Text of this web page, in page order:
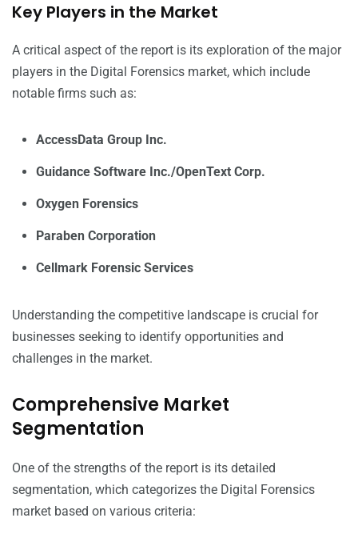
Key Players in the Market
A critical aspect of the report is its exploration of the major
players in the Digital Forensics market, which include
notable firms such as:
AccessData Group Inc.
Guidance Software Inc./OpenText Corp.
Oxygen Forensics
Paraben Corporation
Cellmark Forensic Services
Understanding the competitive landscape is crucial for
businesses seeking to identify opportunities and
challenges in the market.
Comprehensive Market
Segmentation
One of the strengths of the report is its detailed
segmentation, which categorizes the Digital Forensics
market based on various criteria: